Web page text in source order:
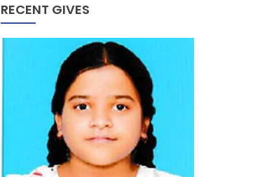
RECENT GIVES